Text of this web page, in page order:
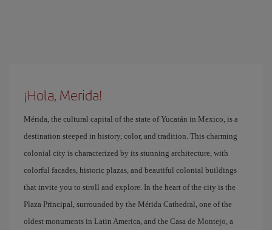
¡Hola, Merida!
Mérida, the cultural capital of the state of Yucatán in Mexico, is a
destination steeped in history, color, and tradition. This charming
colonial city is characterized by its stunning architecture, with
colorful facades, historic plazas, and beautiful colonial buildings
that invite you to stroll and explore. In the heart of the city is the
Plaza Principal, surrounded by the Mérida Cathedral, one of the
oldest monuments in Latin America, and the Casa de Montejo, a